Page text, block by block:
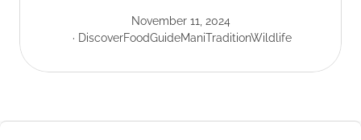
November 11, 2024
DiscoverFoodGuideManiTraditionWildlife